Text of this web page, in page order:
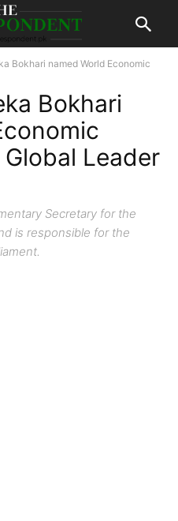
Bokhari named World Economic
Bokhari
Global Leader
Secretary for the
is responsible for the